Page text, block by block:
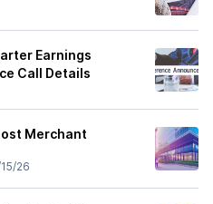
Earnings
Call Details
Merchant
26